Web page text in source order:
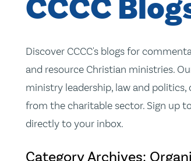
CCCC
Discover CCCC's blogs for
and resource Christian ministries.
ministry leadership, law and
from the charitable sector. Sign up
directly to your inbox.
Category Archives: